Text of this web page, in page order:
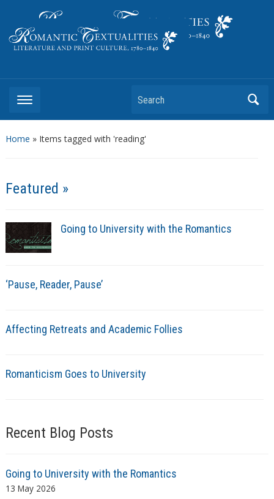
Search
Home » Items tagged with 'reading'
Featured »
Going to University with the Romantics
‘Pause, Reader, Pause’
Affecting Retreats and Academic Follies
Romanticism Goes to University
Recent Blog Posts
Going to University with the Romantics
13 May 2026